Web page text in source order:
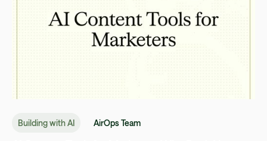
Building with AI AirOps Team